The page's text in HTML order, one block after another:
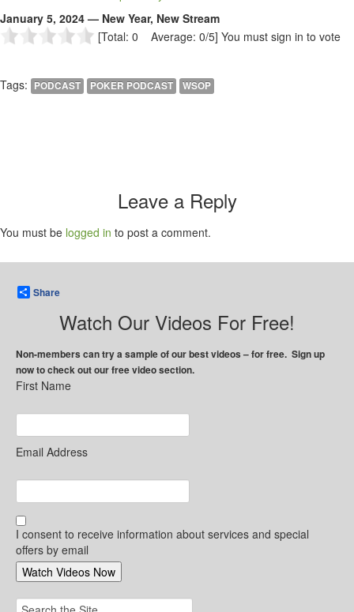
January 5, 2024 — New Year, New Stream
[Total: 0 Average: 0/5] You must sign in to vote
Tags: PODCAST POKER PODCAST WSOP
Leave a Reply
You must be logged in to post a comment.
Share
Watch Our Videos For Free!
Non-members can try a sample of our best videos – for free. Sign up
now to check out our free video section.
First Name
Email Address
I consent to receive information about services and special
offers by email
Search